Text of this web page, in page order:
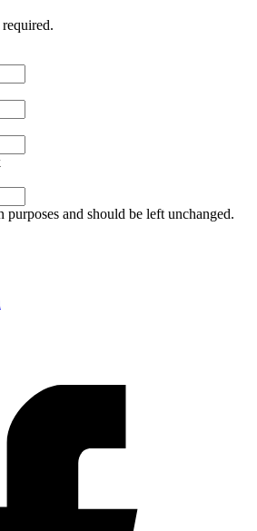
required.
and should be left unchanged.